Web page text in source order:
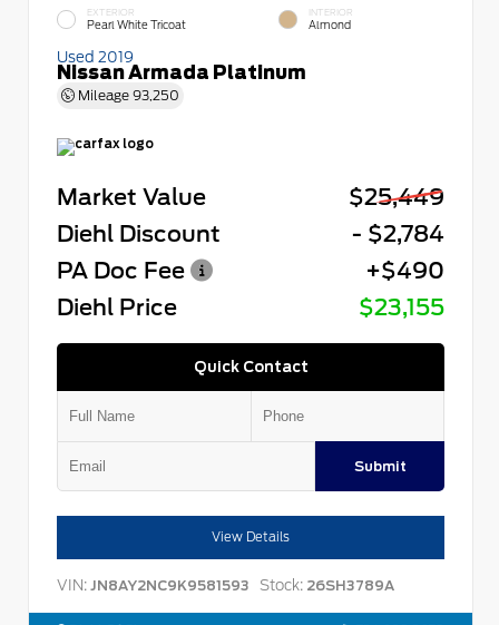
EXTERIOR
Pearl White Tricoat
INTERIOR
Almond
Used 2019
Nissan Armada Platinum
Mileage 93,250
Market Value
$25,449
Diehl Discount
- $2,784
PA Doc Fee
+$490
Diehl Price
$23,155
Quick Contact
Submit
View Details
VIN: JN8AY2NC9K9581593 Stock: 26SH3789A